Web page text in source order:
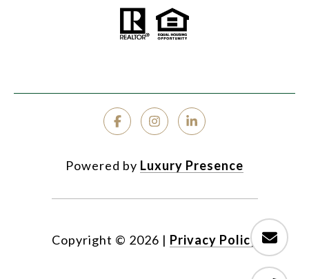
Powered by Luxury Presence
Copyright © 2026 | Privacy Policy